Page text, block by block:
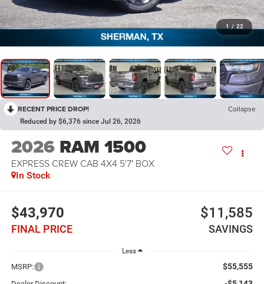
1 / 22
RECENT PRICE DROP! Collapse
Reduced by $6,376 since Jul 26, 2026
2026 RAM 1500
EXPRESS CREW CAB 4X4 5'7' BOX
In Stock
$43,970
FINAL PRICE
$11,585
SAVINGS
Less
MSRP: $55,555